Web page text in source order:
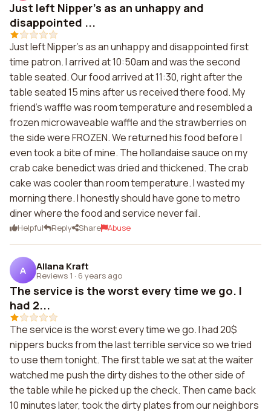
Just left Nipper's as an unhappy and
disappointed ...
Just left Nipper's as an unhappy and disappointed first
time patron. I arrived at 10:50am and was the second
table seated. Our food arrived at 11:30, right after the
table seated 15 mins after us received there food. My
friend's waffle was room temperature and resembled a
frozen microwaveable waffle and the strawberries on
the side were FROZEN. We returned his food before I
even took a bite of mine. The hollandaise sauce on my
crab cake benedict was dried and thickened. The crab
cake was cooler than room temperature. I wasted my
morning there. I honestly should have gone to metro
diner where the food and service never fail.
Helpful Reply Share Abuse
A Allana Kraft
Reviews 1 · 6 years ago
The service is the worst every time we go. I
had 2...
The service is the worst every time we go. I had 20$
nippers bucks from the last terrible service so we tried
to use them tonight. The first table we sat at the waiter
watched me push the dirty dishes to the other side of
the table while he picked up the check. Then came back
10 minutes later, took the dirty plates from our neighbors